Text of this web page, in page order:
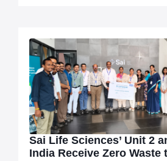
Sai Life Sciences’ Unit 2
India Receive Zero Waste